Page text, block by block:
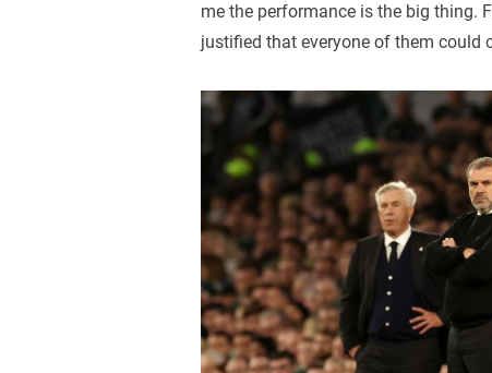
me the performance is the big thing.
justified that everyone of them could